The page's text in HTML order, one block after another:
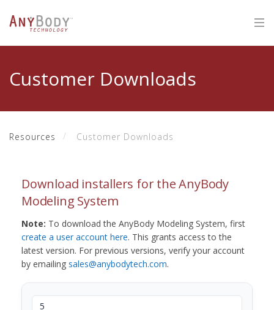
Customer Downloads
Resources Customer Downloads
Download installers for the AnyBody
Modeling System
Note: To download the AnyBody Modeling System, first
create a user account here. This grants access to the
latest version. For previous versions, verify your account
by emailing sales@anybodytech.com.